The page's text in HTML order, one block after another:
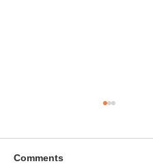
Comments